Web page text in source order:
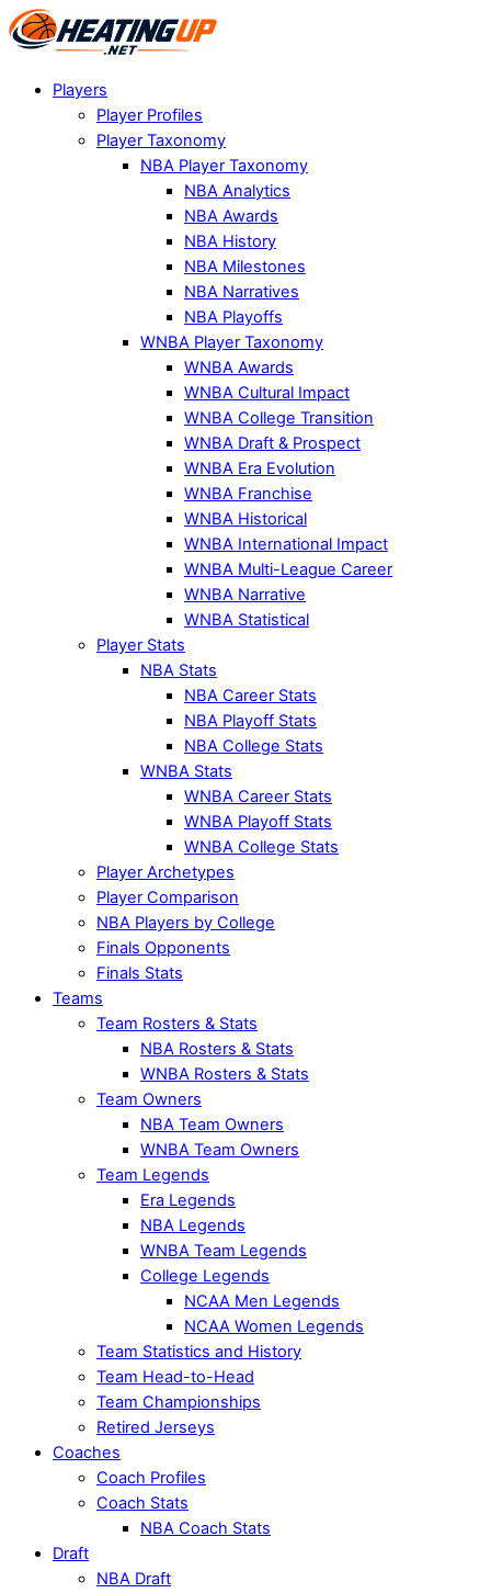
Players
Player Profiles
Player Taxonomy
NBA Player Taxonomy
NBA Analytics
NBA Awards
NBA History
NBA Milestones
NBA Narratives
NBA Playoffs
WNBA Player Taxonomy
WNBA Awards
WNBA Cultural Impact
WNBA College Transition
WNBA Draft & Prospect
WNBA Era Evolution
WNBA Franchise
WNBA Historical
WNBA International Impact
WNBA Multi-League Career
WNBA Narrative
WNBA Statistical
Player Stats
NBA Stats
NBA Career Stats
NBA Playoff Stats
NBA College Stats
WNBA Stats
WNBA Career Stats
WNBA Playoff Stats
WNBA College Stats
Player Archetypes
Player Comparison
NBA Players by College
Finals Opponents
Finals Stats
Teams
Team Rosters & Stats
NBA Rosters & Stats
WNBA Rosters & Stats
Team Owners
NBA Team Owners
WNBA Team Owners
Team Legends
Era Legends
NBA Legends
WNBA Team Legends
College Legends
NCAA Men Legends
NCAA Women Legends
Team Statistics and History
Team Head-to-Head
Team Championships
Retired Jerseys
Coaches
Coach Profiles
Coach Stats
NBA Coach Stats
Draft
NBA Draft